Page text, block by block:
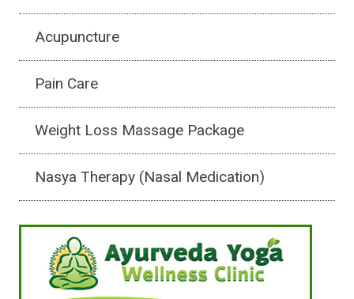
Acupuncture
Pain Care
Weight Loss Massage Package
Nasya Therapy (Nasal Medication)